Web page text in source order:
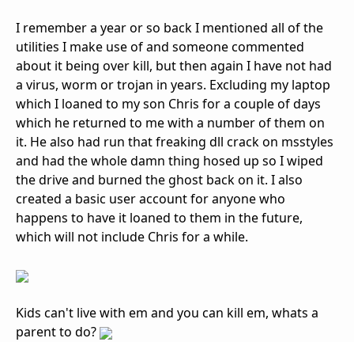
I remember a year or so back I mentioned all of the
utilities I make use of and someone commented
about it being over kill, but then again I have not had
a virus, worm or trojan in years. Excluding my laptop
which I loaned to my son Chris for a couple of days
which he returned to me with a number of them on
it. He also had run that freaking dll crack on msstyles
and had the whole damn thing hosed up so I wiped
the drive and burned the ghost back on it. I also
created a basic user account for anyone who
happens to have it loaned to them in the future,
which will not include Chris for a while.
Kids can't live with em and you can kill em, whats a
parent to do?